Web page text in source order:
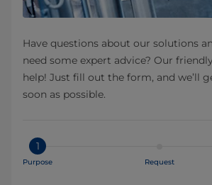
Have questions about our solutions
need some expert advice? Our
help! Just fill out the form, and we’ll
soon as possible.
1
Purpose Request